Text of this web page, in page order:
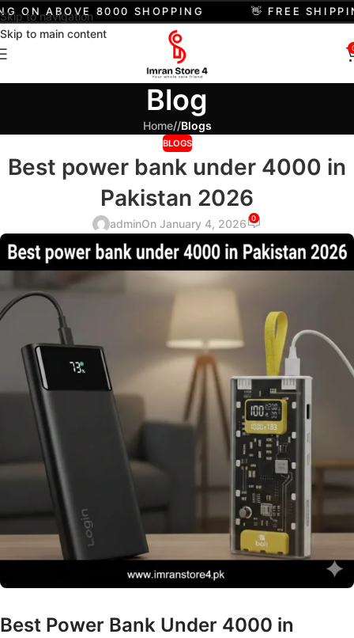
Skip to navigation
Skip to main content
ON ABOVE 8000 SHOPPING 👋 FREE
Blog
Home/ Blogs
BLOGS
Best power bank under 4000 in
Pakistan 2026
adminOn January 4, 2026 0
Best Power Bank Under 4000 in